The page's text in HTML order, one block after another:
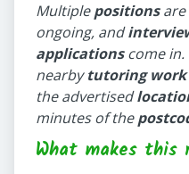
Multiplepositionsare
ongoing, and
applicationscome in.
nearbytutoring work
the advertised
minutes of the
What makes this